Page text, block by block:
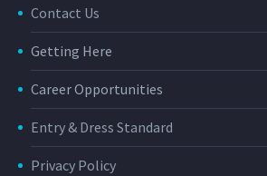
Contact Us
Getting Here
Career Opportunities
Entry & Dress Standard
Privacy Policy